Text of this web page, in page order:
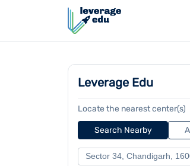
Leverage Edu
Locate the nearest center(s)
Search Nearby